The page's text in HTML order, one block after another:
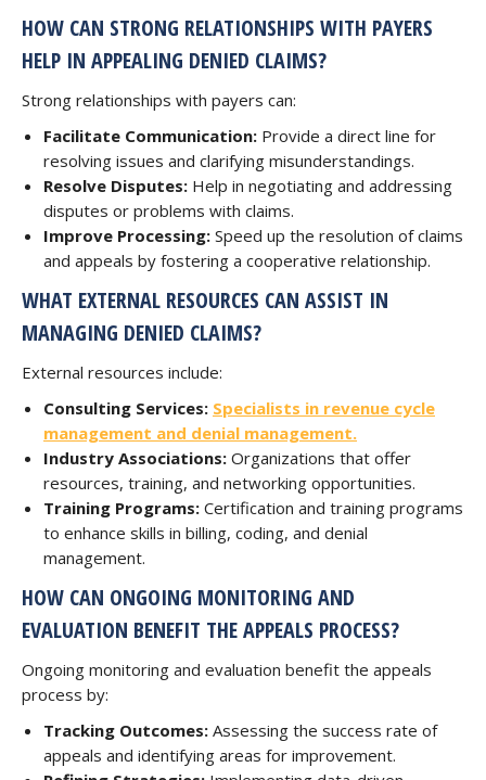
HOW CAN STRONG RELATIONSHIPS WITH PAYERS
HELP IN APPEALING DENIED CLAIMS?
Strong relationships with payers can:
Facilitate Communication: Provide a direct line for
resolving issues and clarifying misunderstandings.
Resolve Disputes: Help in negotiating and addressing
disputes or problems with claims.
Improve Processing: Speed up the resolution of claims
and appeals by fostering a cooperative relationship.
WHAT EXTERNAL RESOURCES CAN ASSIST IN
MANAGING DENIED CLAIMS?
External resources include:
Consulting Services: Specialists in revenue cycle
management and denial management.
Industry Associations: Organizations that offer
resources, training, and networking opportunities.
Training Programs: Certification and training programs
to enhance skills in billing, coding, and denial
management.
HOW CAN ONGOING MONITORING AND
EVALUATION BENEFIT THE APPEALS PROCESS?
Ongoing monitoring and evaluation benefit the appeals
process by:
Tracking Outcomes: Assessing the success rate of
appeals and identifying areas for improvement.